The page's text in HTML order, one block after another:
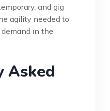
and gig
agility needed to
in the
Asked